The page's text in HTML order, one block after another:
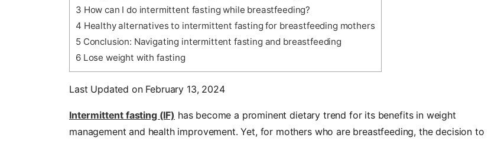
3 How can I do intermittent fasting while breastfeeding?
4 Healthy alternatives to intermittent fasting for breastfeeding mothers
5Conclusion: Navigating intermittent fasting and breastfeeding
6Lose weight with fasting
Last Updated on February 13, 2024
Intermittent fasting (IF) has become a prominent dietary trend for its benefits in weight
management and health improvement. Yet, for mothers who are breastfeeding, the decision to